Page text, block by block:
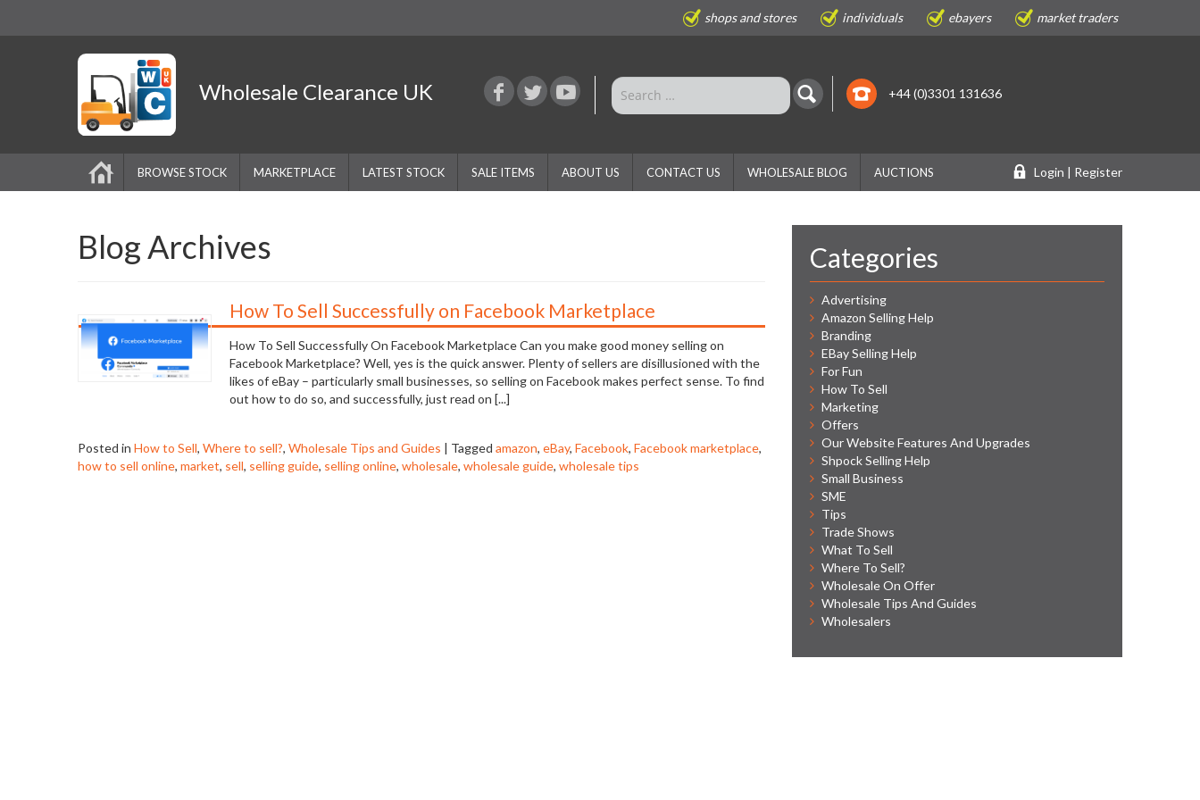
shops and stores individuals ebayers market traders
Wholesale Clearance UK +44 (0)3301 131636
BROWSE STOCK MARKETPLACE LATEST STOCK SALE ITEMS ABOUT US CONTACT US WHOLESALE BLOG AUCTIONS Login | Register
Blog Archives
How To Sell Successfully on Facebook Marketplace
How To Sell Successfully On Facebook Marketplace Can you make good money selling on
Facebook Marketplace? Well, yes is the quick answer. Plenty of sellers are disillusioned with the
likes of eBay – particularly small businesses, so selling on Facebook makes perfect sense. To find
out how to do so, and successfully, just read on [...]
Posted in How to Sell, Where to sell?, Wholesale Tips and Guides | Tagged amazon, eBay, Facebook, Facebook marketplace,
how to sell online, market, sell, selling guide, selling online, wholesale, wholesale guide, wholesale tips
Categories
Advertising
Amazon Selling Help
Branding
EBay Selling Help
For Fun
How To Sell
Marketing
Offers
Our Website Features And Upgrades
Shpock Selling Help
Small Business
SME
Tips
Trade Shows
What To Sell
Where To Sell?
Wholesale On Offer
Wholesale Tips And Guides
Wholesalers